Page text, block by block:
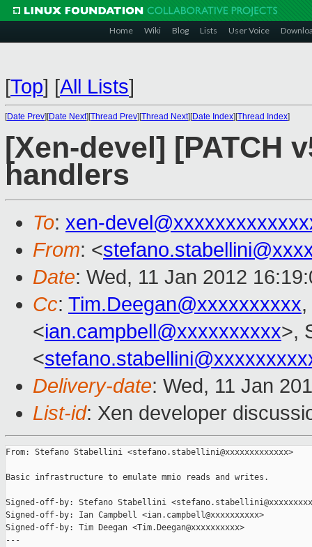
Home Wiki Blog Lists User Voice
[Top] [All Lists]
[Date Prev][Date Next][Thread Prev][Thread Next][Date Index][Thread Index]
[Xen-devel] [PATCH
handlers
To: xen-
From: <
Date: Wed, 11 Jan 2012
Cc: Tim.Deegan@xxxxxxxxxx
<ian.campbell@xxxxxxxxxx>,
<
Delivery-date: Wed, 11 Jan
List-id: Xen developer
From: Stefano Stabellini <stefano.stabellini@xxxxxxxxxxxxx>
Basic infrastructure to emulate mmio reads and writes.
Signed-off-by: Stefano Stabellini
Signed-off-by: Ian Campbell <ian.campbell@xxxxxxxxxx>
Signed-off-by: Tim Deegan <Tim.Deegan@xxxxxxxxxx>
---